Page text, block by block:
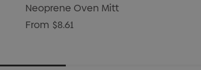
Neoprene Oven Mitt
From $8.61